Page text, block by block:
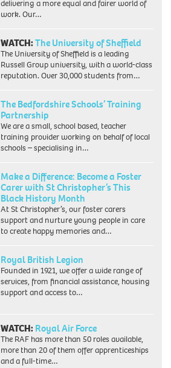
delivering a more equal and fairer world of
work. Our…
WATCH:The University of Sheffield
The University of Sheffield is a leading
Russell Group university, with a world-class
reputation. Over 30,000 students from…
The Bedfordshire Schools’ Training
Partnership
We are a small, school based, teacher
training provider working on behalf of local
schools – specialising in…
Make a Difference: Become a Foster
Carer with St Christopher’s This
Black History Month
At St Christopher’s, our foster carers
support and nurture young people in care
to create happy memories and…
Royal British Legion
Founded in 1921, we offer a wide range of
services, from financial assistance, housing
support and access to…
WATCH: Royal Air Force
The RAF has more than 50 roles available,
more than 20 of them offer apprenticeships
and a full-time…